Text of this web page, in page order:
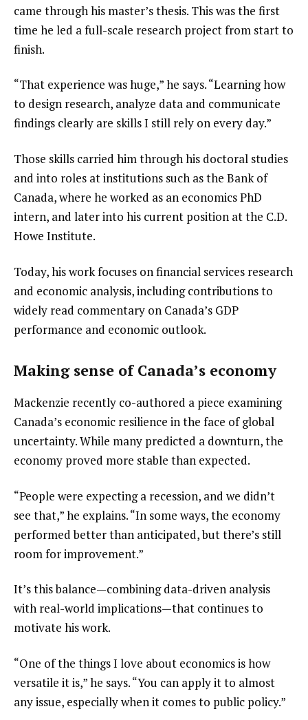
came through his master’s thesis. This was the first
time he led a full-scale research project from start to
finish.
“That experience was huge,” he says. “Learning how
to design research, analyze data and communicate
findings clearly are skills I still rely on every day.”
Those skills carried him through his doctoral studies
and into roles at institutions such as the Bank of
Canada, where he worked as an economics PhD
intern, and later into his current position at the C.D.
Howe Institute.
Today, his work focuses on financial services research
and economic analysis, including contributions to
widely read commentary on Canada’s GDP
performance and economic outlook.
Making sense of Canada’s economy
Mackenzie recently co-authored a piece examining
Canada’s economic resilience in the face of global
uncertainty. While many predicted a downturn, the
economy proved more stable than expected.
“People were expecting a recession, and we didn’t
see that,” he explains. “In some ways, the economy
performed better than anticipated, but there’s still
room for improvement.”
It’s this balance—combining data-driven analysis
with real-world implications—that continues to
motivate his work.
“One of the things I love about economics is how
versatile it is,” he says. “You can apply it to almost
any issue, especially when it comes to public policy.”